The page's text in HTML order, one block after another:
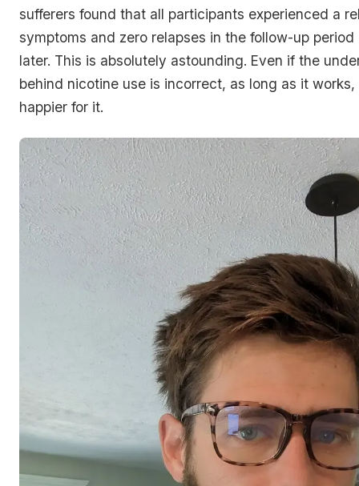
sufferers found that all participants experienced a
symptoms and zero relapses in the follow-up
later. This is absolutely astounding. Even if the
behind nicotine use is incorrect, as long as it
happier for it.